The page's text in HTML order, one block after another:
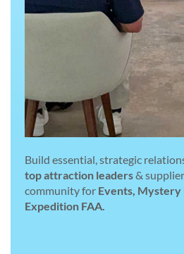
Build essential, strategic
top attraction leaders&
community for Events, Mystery
Expedition FAA.